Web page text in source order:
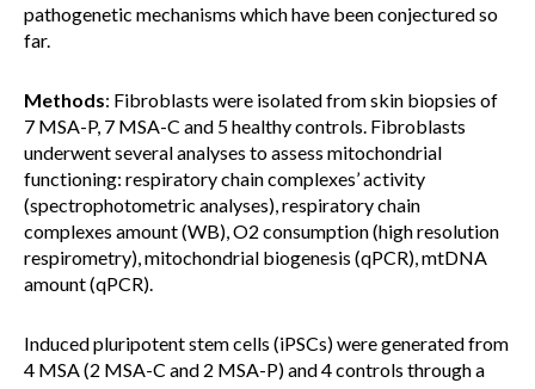
pathogenetic mechanisms which have been conjectured so
far.
Methods: Fibroblasts were isolated from skin biopsies of
7 MSA-P, 7 MSA-C and 5 healthy controls. Fibroblasts
underwent several analyses to assess mitochondrial
functioning: respiratory chain complexes’ activity
(spectrophotometric analyses), respiratory chain
complexes amount (WB), O2 consumption (high resolution
respirometry), mitochondrial biogenesis (qPCR), mtDNA
amount (qPCR).
Induced pluripotent stem cells (iPSCs) were generated from
4 MSA (2 MSA-C and 2 MSA-P) and 4 controls through a